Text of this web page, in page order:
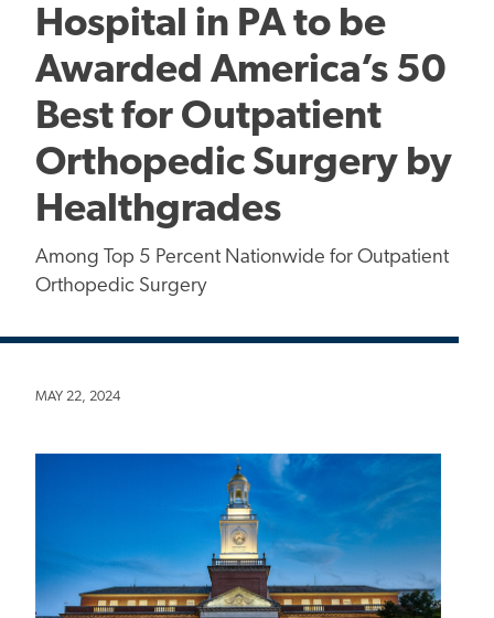
Hospital in PA to be
Awarded America’s 50
Best for Outpatient
Orthopedic Surgery by
Healthgrades
Among Top 5 Percent Nationwide for Outpatient
Orthopedic Surgery
MAY 22, 2024